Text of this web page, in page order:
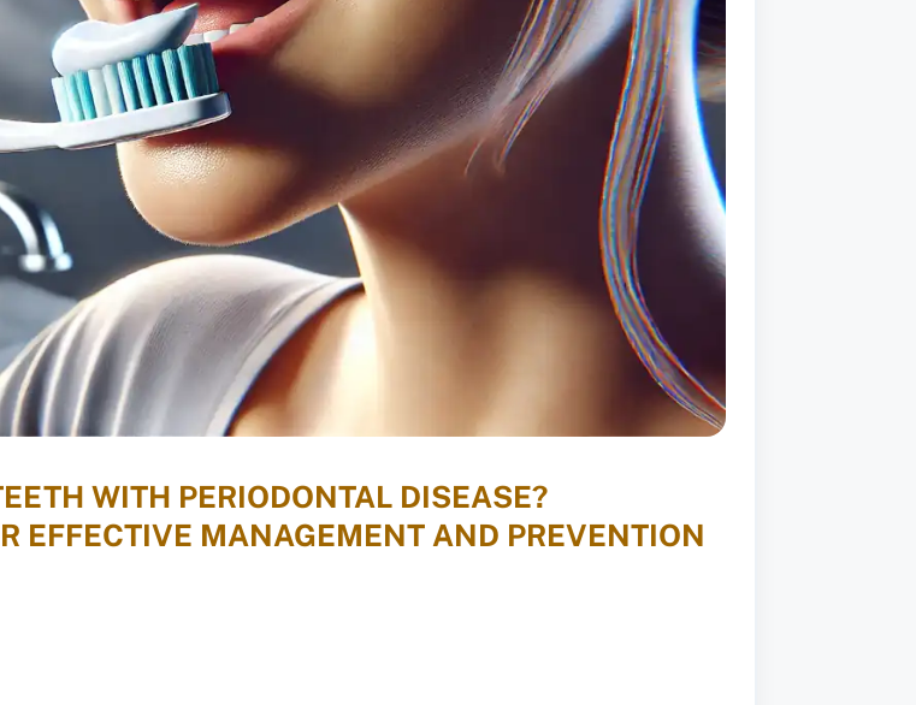
WITH PERIODONTAL DISEASE?
EFFECTIVE MANAGEMENT AND PREVENTION